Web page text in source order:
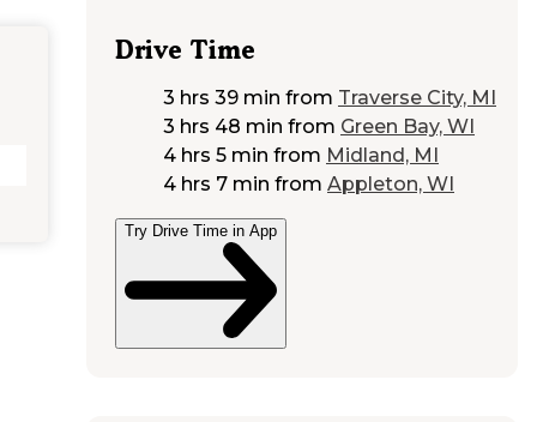
Drive Time
3 hrs 39 min from Traverse City, MI
3 hrs 48 min from Green Bay, WI
4 hrs 5 min from Midland, MI
4 hrs 7 min from Appleton, WI
Try Drive Time in App